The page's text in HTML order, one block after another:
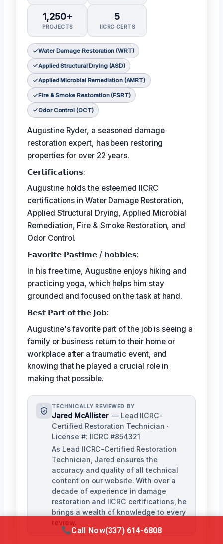
1,250+
PROJECTS
5
IICRC CERTS
Water Damage Restoration (WRT)
Applied Structural Drying (ASD)
Applied Microbial Remediation (AMRT)
Fire & Smoke Restoration (FSRT)
Odor Control (OCT)
Augustine Ryder, a seasoned damage
restoration expert, has been restoring
properties for over 22 years.
𝗖𝗲𝗿𝘁𝗶𝗳𝗶𝗰𝗮𝘁𝗶𝗼𝗻𝘀:
Augustine holds the esteemed IICRC
certifications in Water Damage Restoration,
Applied Structural Drying, Applied Microbial
Remediation, Fire & Smoke Restoration, and
Odor Control.
𝗙𝗮𝘃𝗼𝗿𝗶𝘁𝗲 𝗣𝗮𝘀𝘁𝗶𝗺𝗲 / 𝗵𝗼𝗯𝗯𝗶𝗲𝘀:
In his free time, Augustine enjoys hiking and
practicing yoga, which helps him stay
grounded and focused on the task at hand.
𝗕𝗲𝘀𝘁 𝗣𝗮𝗿𝘁 𝗼𝗳 𝘁𝗵𝗲 𝗝𝗼𝗯:
Augustine's favorite part of the job is seeing a
family or business return to their home or
workplace after a traumatic event, and
knowing that he played a crucial role in
making that possible.
TECHNICALLY REVIEWED BY
Jared McAllister — Lead IICRC-
Certified Restoration Technician ·
License #: IICRC #854321
As Lead IICRC-Certified Restoration
Technician, Jared ensures the
accuracy and quality of all technical
content on our website. With over a
decade of experience in damage
restoration and IICRC certifications, he
brings a wealth of knowledge to every
review.
Call Now(337) 614-6808